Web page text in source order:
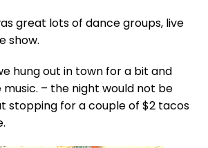
great lots of dance groups, live
show.
hung out in town for a bit and
– the night would not be
stopping for a couple of $2 tacos